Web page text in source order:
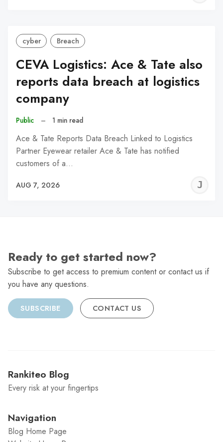
cyber Breach
CEVA Logistics: Ace & Tate also
reports data breach at logistics
company
Public – 1 min read
Ace & Tate Reports Data Breach Linked to Logistics
Partner Eyewear retailer Ace & Tate has notified
customers of a…
AUG 7, 2026
Ready to get started now?
Subscribe to get access to premium content or contact us if
you have any questions.
SUBSCRIBE CONTACT US
Rankiteo Blog
Every risk at your fingertips
Navigation
Blog Home Page